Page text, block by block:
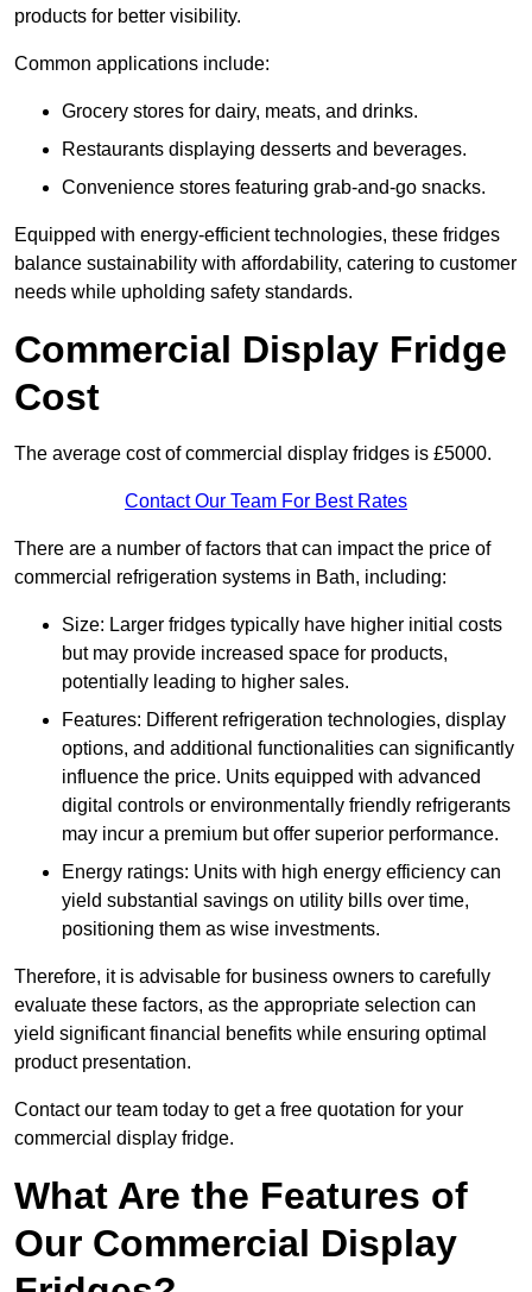
products for better visibility.
Common applications include:
Grocery stores for dairy, meats, and drinks.
Restaurants displaying desserts and beverages.
Convenience stores featuring grab-and-go snacks.
Equipped with energy-efficient technologies, these fridges
balance sustainability with affordability, catering to customer
needs while upholding safety standards.
Commercial Display Fridge
Cost
The average cost of commercial display fridges is £5000.
Contact Our Team For Best Rates
There are a number of factors that can impact the price of
commercial refrigeration systems in Bath, including:
Size: Larger fridges typically have higher initial costs
but may provide increased space for products,
potentially leading to higher sales.
Features: Different refrigeration technologies, display
options, and additional functionalities can significantly
influence the price. Units equipped with advanced
digital controls or environmentally friendly refrigerants
may incur a premium but offer superior performance.
Energy ratings: Units with high energy efficiency can
yield substantial savings on utility bills over time,
positioning them as wise investments.
Therefore, it is advisable for business owners to carefully
evaluate these factors, as the appropriate selection can
yield significant financial benefits while ensuring optimal
product presentation.
Contact our team today to get a free quotation for your
commercial display fridge.
What Are the Features of
Our Commercial Display